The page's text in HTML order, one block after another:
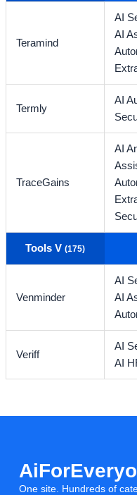
Teramind
AI
AI
Termly
AI
TraceGains
AI
Tools V(175)
Venminder
AI
AI
Veriff
AI
AI
One site. Hundreds of